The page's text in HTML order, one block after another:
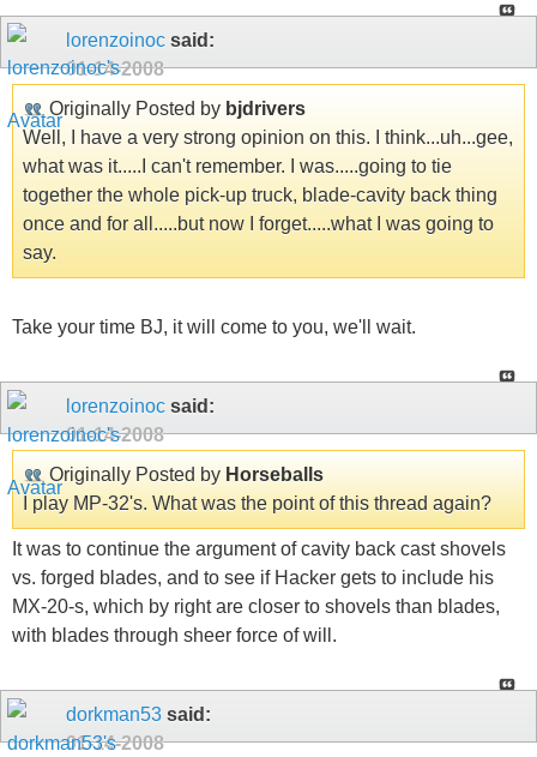
lorenzoinoc said:
01-14-2008
Originally Posted by bjdrivers
Well, I have a very strong opinion on this. I think...uh...gee,
what was it.....I can't remember. I was.....going to tie
together the whole pick-up truck, blade-cavity back thing
once and for all.....but now I forget.....what I was going to
say.
Take your time BJ, it will come to you, we'll wait.
lorenzoinoc said:
01-14-2008
Originally Posted by Horseballs
I play MP-32's. What was the point of this thread again?
It was to continue the argument of cavity back cast shovels
vs. forged blades, and to see if Hacker gets to include his
MX-20-s, which by right are closer to shovels than blades,
with blades through sheer force of will.
dorkman53 said:
01-14-2008